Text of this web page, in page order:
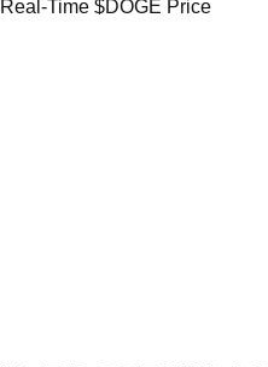
Real-Time $DOGE Price